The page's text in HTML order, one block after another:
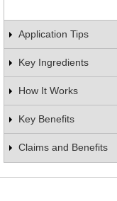
Application Tips
Key Ingredients
How It Works
Key Benefits
Claims and Benefits